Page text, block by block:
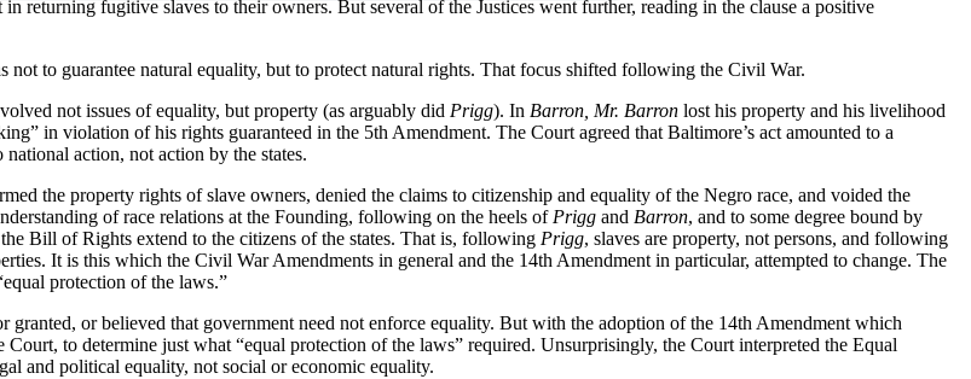
returning fugitive slaves to their owners. But several of the Justices went further, reading in the clause a positive
to guarantee natural equality, but to protect natural rights. That focus shifted following the Civil War.
not issues of equality, but property (as arguably did Prigg). In Barron, Mr. Barron lost his property and his livelihood
in violation of his rights guaranteed in the 5th Amendment. The Court agreed that Baltimore’s act amounted to a
action, not action by the states.
the property rights of slave owners, denied the claims to citizenship and equality of the Negro race, and voided the
of race relations at the Founding, following on the heels of Prigg and Barron, and to some degree bound by
Bill of Rights extend to the citizens of the states. That is, following Prigg, slaves are property, not persons, and following
It is this which the Civil War Amendments in general and the 14th Amendment in particular, attempted to change. The
protection of the laws.”
or believed that government need not enforce equality. But with the adoption of the 14th Amendment which
to determine just what “equal protection of the laws” required. Unsurprisingly, the Court interpreted the Equal
and political equality, not social or economic equality.